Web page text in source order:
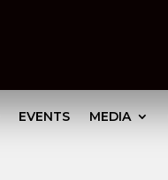
EVENTS MEDIA